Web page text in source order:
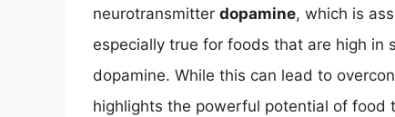
neurotransmitter dopamine, which is
especially true for foods that are high in
dopamine. While this can lead to
highlights the powerful potential of food